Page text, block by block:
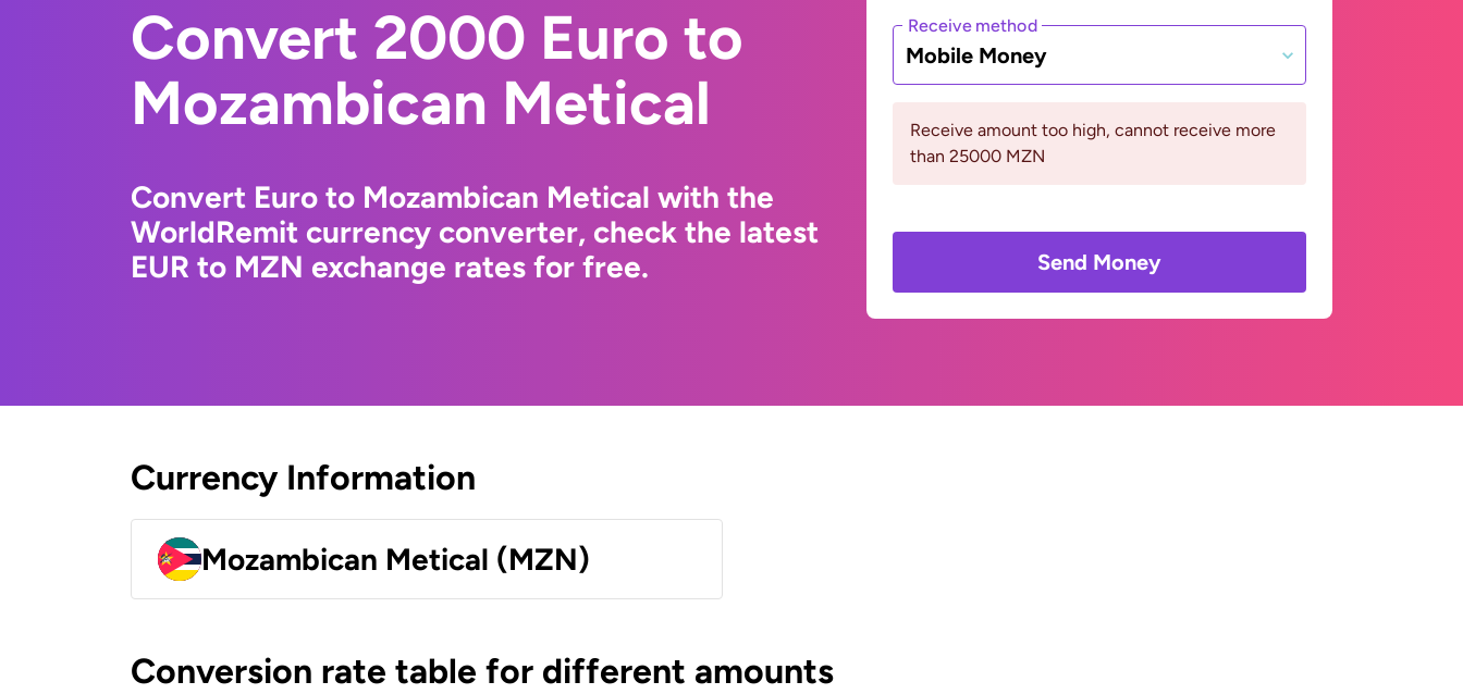
Convert 2000 Euro to
Mozambican Metical
Convert Euro to Mozambican Metical with the
WorldRemit currency converter, check the latest
EUR to MZN exchange rates for free.
Receive method
Mobile Money
Receive amount too high, cannot receive more
than 25000 MZN
Send Money
Currency Information
Mozambican Metical (MZN)
Conversion rate table for different amounts